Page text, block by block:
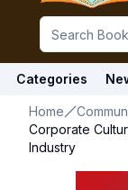
Categories
Home
Corporate
Industry